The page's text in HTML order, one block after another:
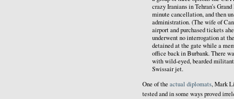
crazy Iranians in Tehran’s
minute cancellation, and then
administration. (The wife of
airport and purchased tickets
underwent no interrogation at
detained at the gate while a
office back in Burbank. There
with wild-eyed, bearded
Swissair jet.
One of the actual diplomats, Mark
tested and in some ways proved